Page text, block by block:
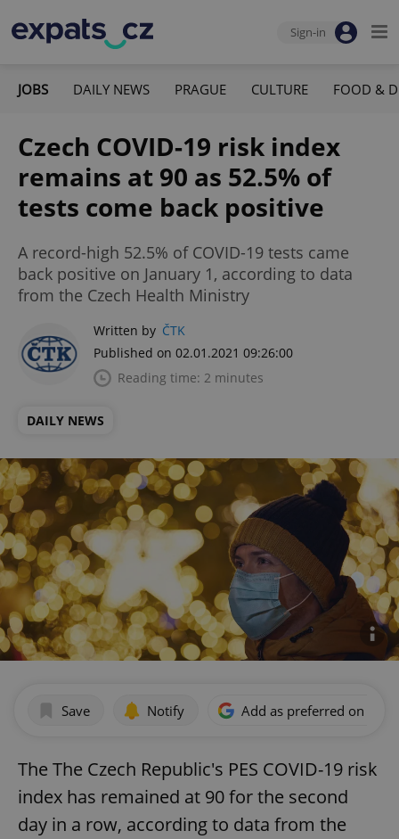
Sign-in
JOBS DAILY NEWS PRAGUE CULTURE FOOD &
Czech COVID-19 risk index
remains at 90 as 52.5% of
tests come back positive
A record-high 52.5% of COVID-19 tests came
back positive on January 1, according to data
from the Czech Health Ministry
Written by ČTK
Published on 02.01.2021 09:26:00
Reading time: 2 minutes
DAILY NEWS
Save Notify Add as preferred on
The The Czech Republic's PES COVID-19 risk
index has remained at 90 for the second
day in a row, according to data from the